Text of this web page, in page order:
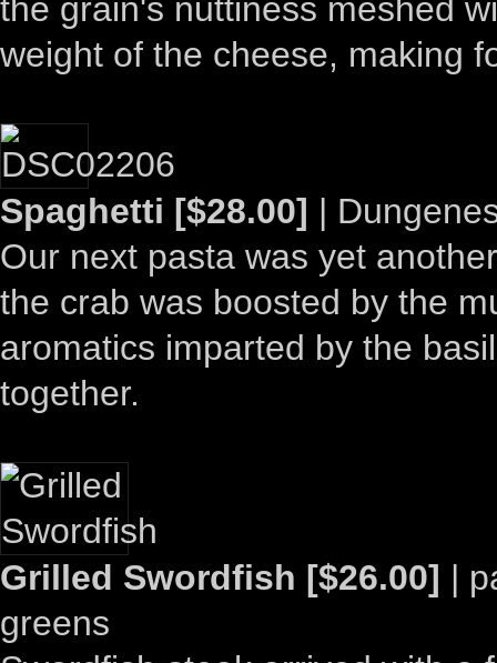
the grain's nuttiness meshed
weight of the cheese, making
Spaghetti [$28.00] |
Our next pasta was yet
the crab was boosted by the
aromatics imparted by the
together.
Grilled Swordfish [$26.00] |
greens